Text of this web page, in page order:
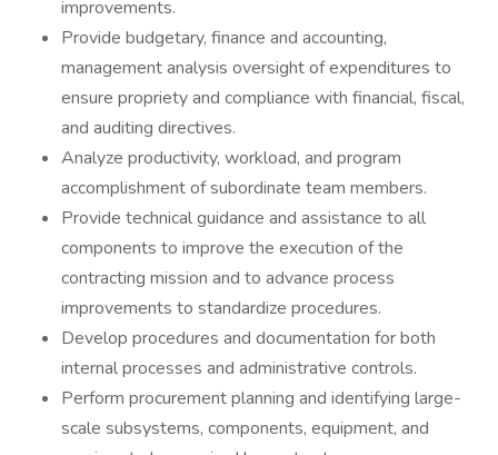
improvements.
Provide budgetary, finance and accounting,
management analysis oversight of expenditures to
ensure propriety and compliance with financial, fiscal,
and auditing directives.
Analyze productivity, workload, and program
accomplishment of subordinate team members.
Provide technical guidance and assistance to all
components to improve the execution of the
contracting mission and to advance process
improvements to standardize procedures.
Develop procedures and documentation for both
internal processes and administrative controls.
Perform procurement planning and identifying large-
scale subsystems, components, equipment, and